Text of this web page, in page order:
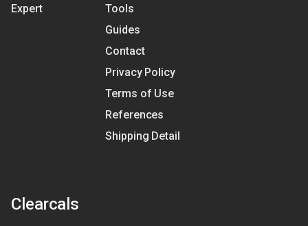
Expert
Tools
Guides
Contact
Privacy Policy
Terms of Use
References
Shipping Detail
Clearcals